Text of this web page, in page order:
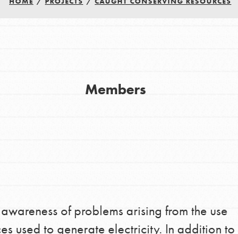
Get In Touch
that matter most to you in your
Members
of problems arising from the use
used to generate electricity. In addition to